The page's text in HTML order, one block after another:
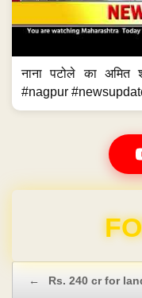
नाना पटोले का अमित
#nagpur
Domain &
← Rs. 240 cr for